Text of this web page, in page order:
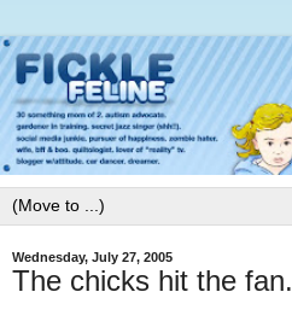
Wednesday, July 27, 2005
The chicks hit the fan.